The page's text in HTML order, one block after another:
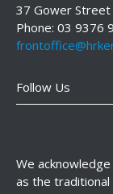
37 Gower Street
Phone: 03 9376
Follow Us
We
as the traditional